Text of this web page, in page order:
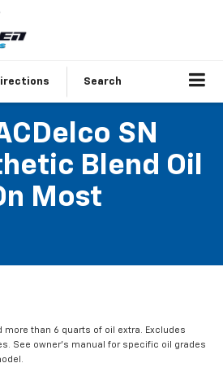
Search
SN
Blend Oil
Most
more than 6 quarts of oil extra. Excludes
See owner's manual for specific oil grades